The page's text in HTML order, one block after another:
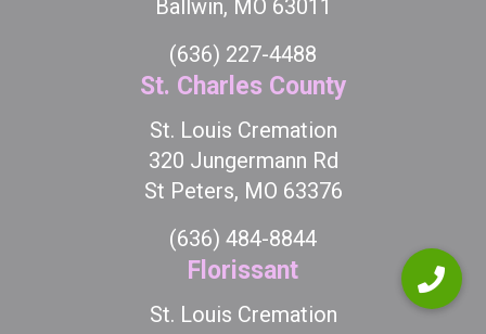
Ballwin, MO 63011
(636) 227-4488
St. Charles County
St. Louis Cremation
320 Jungermann Rd
St Peters, MO 63376
(636) 484-8844
Florissant
St. Louis Cremation